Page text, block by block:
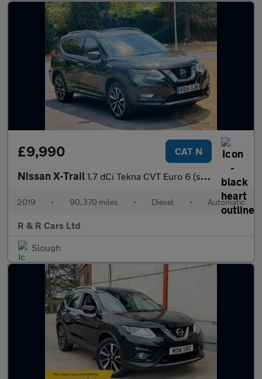
£9,990 CAT N
Nissan X-Trail 1.7 dCi Tekna CVT Euro 6 (s/s) 5dr
2019 • 90,370 miles • Diesel • Automatic
R & R Cars Ltd
Slough